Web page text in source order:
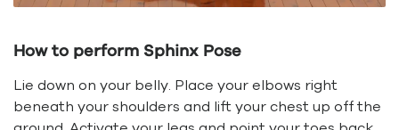
How to perform Sphinx Pose
Lie down on your belly. Place your elbows right
beneath your shoulders and lift your chest up off the